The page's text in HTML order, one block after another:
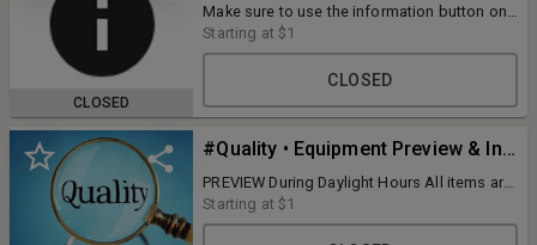
CLOSED
Make sure to use the information button on
your mobile device to view all of the terms
and information for this auction!
Starting at $1
CLOSED
#Quality • Equipment Preview & Inspection
PREVIEW During Daylight Hours All items are
available for preview and inspection prior to
bidding... it's welcome and encouraged. If
Starting at $1